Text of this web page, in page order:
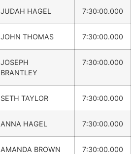
JUDAH HAGEL 7:30:00.000
JOHN THOMAS 7:30:00.000
JOSEPH
BRANTLEY
7:30:00.000
SETH TAYLOR 7:30:00.000
ANNA HAGEL 7:30:00.000
AMANDA BROWN 7:30:00.000